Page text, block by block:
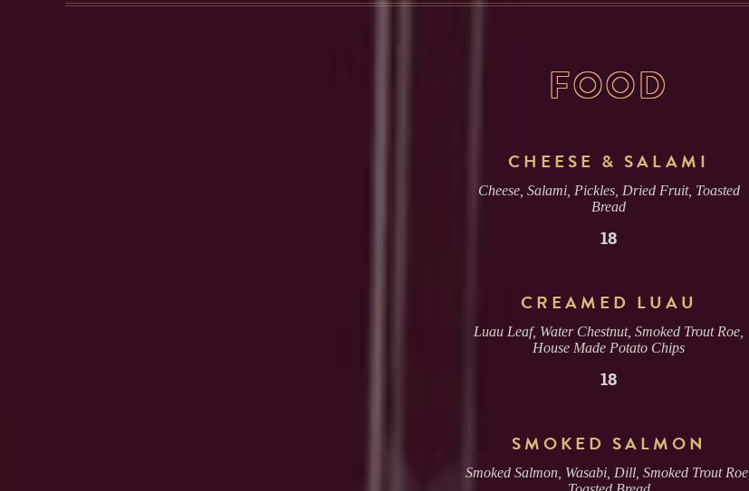
FOOD
CHEESE & SALAMI
Cheese, Salami, Pickles, Dried Fruit, Toasted
Bread
18
CREAMED LUAU
Luau Leaf, Water Chestnut, Smoked Trout Roe,
House Made Potato Chips
18
SMOKED SALMON
Smoked Salmon, Wasabi, Dill, Smoked Trout Roe,